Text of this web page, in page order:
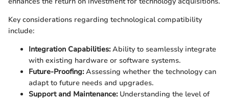
Key considerations regarding technological compatibility
include:
Integration Capabilities:Ability to seamlessly integrate
with existing hardware or software systems.
Future-Proofing:Assessing whether the technology can
adapt to future needs and upgrades.
Support and Maintenance:Understanding the level of